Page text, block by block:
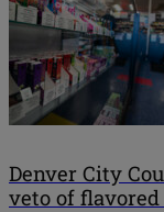
Denver City
veto of flavored